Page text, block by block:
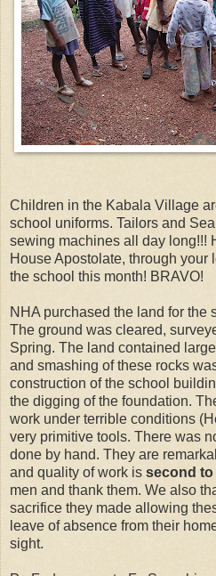
Children in the Kabala Village
school uniforms. Tailors and
sewing machines all day long!!!
House Apostolate, through your
the school this month! BRAVO!
NHA purchased the land for the
The ground was cleared,
Spring. The land contained
and smashing of these rocks
construction of the school
the digging of the foundation.
work under terrible conditions
very primitive tools. There was
done by hand. They are
and quality of work is second to
men and thank them. We also
sacrifice they made allowing
leave of absence from their
sight.